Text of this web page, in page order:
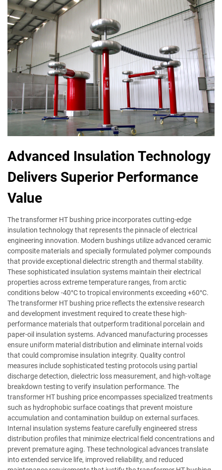
Advanced Insulation Technology
Delivers Superior Performance
Value
The transformer HT bushing price incorporates cutting-edge
insulation technology that represents the pinnacle of electrical
engineering innovation. Modern bushings utilize advanced ceramic
composite materials and specially formulated polymer compounds
that provide exceptional dielectric strength and thermal stability.
These sophisticated insulation systems maintain their electrical
properties across extreme temperature ranges, from arctic
conditions below -40°C to tropical environments exceeding +60°C.
The transformer HT bushing price reflects the extensive research
and development investment required to create these high-
performance materials that outperform traditional porcelain and
paper-oil insulation systems. Advanced manufacturing processes
ensure uniform material distribution and eliminate internal voids
that could compromise insulation integrity. Quality control
measures include sophisticated testing protocols using partial
discharge detection, dielectric loss measurement, and high-voltage
breakdown testing to verify insulation performance. The
transformer HT bushing price encompasses specialized treatments
such as hydrophobic surface coatings that prevent moisture
accumulation and contamination buildup on external surfaces.
Internal insulation systems feature carefully engineered stress
distribution profiles that minimize electrical field concentrations and
prevent premature aging. These technological advances translate
into extended service life, improved reliability, and reduced